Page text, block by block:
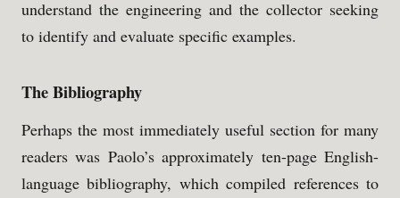
understand the engineering and the collector seeking
to identify and evaluate specific examples.
The Bibliography
Perhaps the most immediately useful section for many
readers was Paolo’s approximately ten-page English-
language bibliography, which compiled references to